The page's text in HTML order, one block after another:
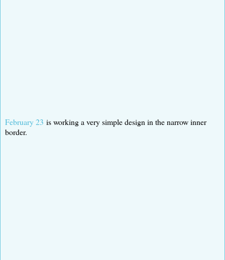
February 23 is working a very simple design in the narrow inner
border.